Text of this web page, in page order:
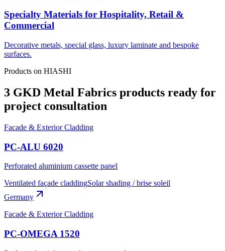
Specialty Materials for Hospitality, Retail &
Commercial
Decorative metals, special glass, luxury laminate and bespoke
surfaces.
Products on HIASHI
3 GKD Metal Fabrics products ready for
project consultation
Facade & Exterior Cladding
PC-ALU 6020
Perforated aluminium cassette panel
Ventilated façade claddingSolar shading / brise soleil
Germany
Facade & Exterior Cladding
PC-OMEGA 1520